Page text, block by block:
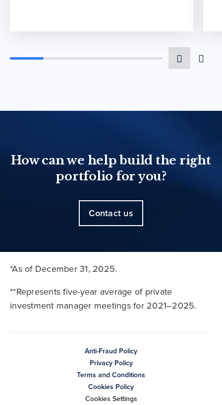
How can we help build the right
portfolio for you?
Contact us
*As of December 31, 2025.
**Represents five-year average of private
investment manager meetings for 2021–2025.
Anti-Fraud Policy
Privacy Policy
Terms and Conditions
Cookies Policy
Cookies Settings